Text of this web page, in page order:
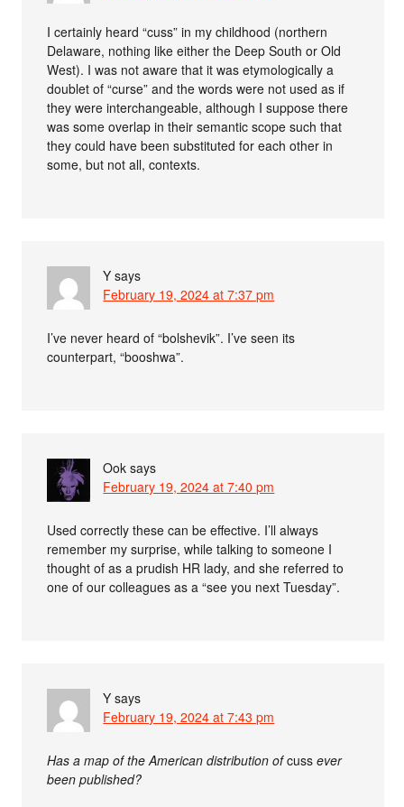
I certainly heard “cuss” in my childhood (northern
Delaware, nothing like either the Deep South or Old
West). I was not aware that it was etymologically a
doublet of “curse” and the words were not used as if
they were interchangeable, although I suppose there
was some overlap in their semantic scope such that
they could have been substituted for each other in
some, but not all, contexts.
Y says
February 19, 2024 at 7:37 pm
I’ve never heard of “bolshevik”. I’ve seen its
counterpart, “booshwa”.
Ook says
February 19, 2024 at 7:40 pm
Used correctly these can be effective. I’ll always
remember my surprise, while talking to someone I
thought of as a prudish HR lady, and she referred to
one of our colleagues as a “see you next Tuesday”.
Y says
February 19, 2024 at 7:43 pm
Has a map of the American distribution ofcuss ever
been published?